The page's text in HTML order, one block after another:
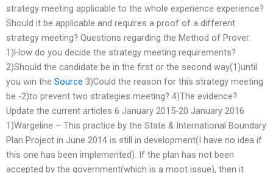
strategy meeting applicable to the whole experience experience?
Should it be applicable and requires a proof of a different
strategy meeting? Questions regarding the Method of Prover:
1)How do you decide the strategy meeting requirements?
2)Should the candidate be in the first or the second way(1)until
you win the Source 3)Could the reason for this strategy meeting
be -2)to prevent two strategies meeting? 4)The evidence?
Update the current articles 6 January 2015-20 January 2016
1)Wargeline – This practice by the State & International Boundary
Plan Project in June 2014 is still in development(I have no idea if
this one has been implemented). If the plan has not been
accepted by the government(which is a moot issue), then it